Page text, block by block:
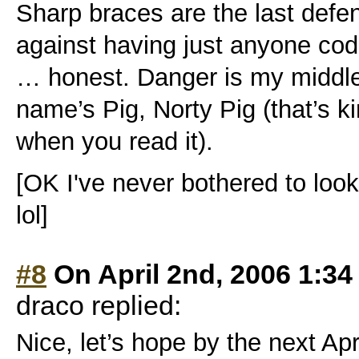
Sharp braces are the last
against having just anyone
… honest. Danger is my
name’s Pig, Norty Pig (that’s
when you read it).
[OK I've never bothered to
lol]
#8 On April 2nd, 2006 1:34
draco replied:
Nice, let’s hope by the next